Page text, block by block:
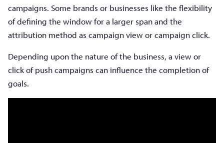
campaigns. Some brands or businesses like the flexibility
of defining the window for a larger span and the
attribution method as campaign view or campaign click.
Depending upon the nature of the business, a view or
click of push campaigns can influence the completion of
goals.